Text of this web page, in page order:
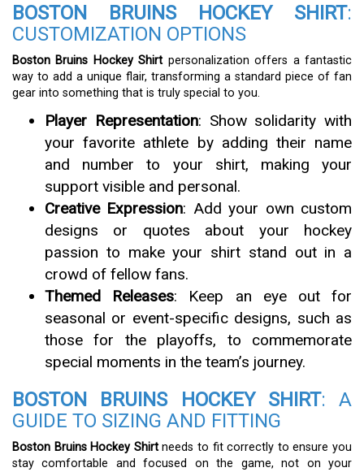
BOSTON BRUINS HOCKEY SHIRT:
CUSTOMIZATION OPTIONS
Boston Bruins Hockey Shirt personalization offers a fantastic
way to add a unique flair, transforming a standard piece of fan
gear into something that is truly special to you.
Player Representation: Show solidarity with
your favorite athlete by adding their name
and number to your shirt, making your
support visible and personal.
Creative Expression: Add your own custom
designs or quotes about your hockey
passion to make your shirt stand out in a
crowd of fellow fans.
Themed Releases: Keep an eye out for
seasonal or event-specific designs, such as
those for the playoffs, to commemorate
special moments in the team’s journey.
BOSTON BRUINS HOCKEY SHIRT: A
GUIDE TO SIZING AND FITTING
Boston Bruins Hockey Shirtneeds to fit correctly to ensure you
stay comfortable and focused on the game, not on your